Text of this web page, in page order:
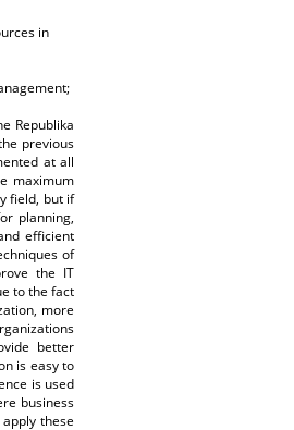
in
Republika
previous
at all
maximum
field, but if
planning,
efficient
of
the IT
to the fact
more
better
is easy to
is used
business
these